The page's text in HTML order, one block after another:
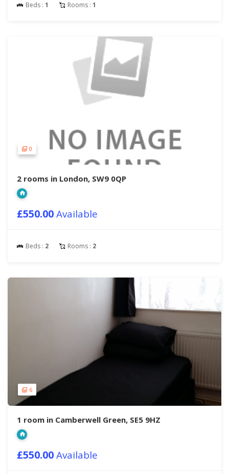
Beds : 1 Rooms : 1
0
2 rooms in London, SW9 0QP
£550.00Available
Beds : 2 Rooms : 2
6
1 room in Camberwell Green, SE5 9HZ
£550.00Available